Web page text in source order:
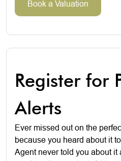
Book a Valuation
Register for
Alerts
Ever missed out on the
because you heard about it
Agent never told you about it